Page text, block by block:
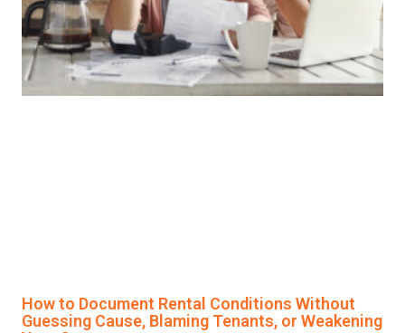
How to Document Rental Conditions Without
Guessing Cause, Blaming Tenants, or Weakening